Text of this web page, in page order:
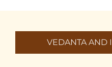
VEDANTA AND